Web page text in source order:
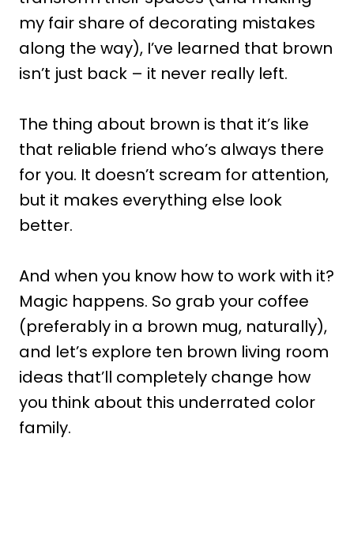
my fair share of decorating mistakes
along the way), I’ve learned that brown
isn’t just back – it never really left.
The thing about brown is that it’s like
that reliable friend who’s always there
for you. It doesn’t scream for attention,
but it makes everything else look
better.
And when you know how to work with it?
Magic happens. So grab your coffee
(preferably in a brown mug, naturally),
and let’s explore ten brown living room
ideas that’ll completely change how
you think about this underrated color
family.